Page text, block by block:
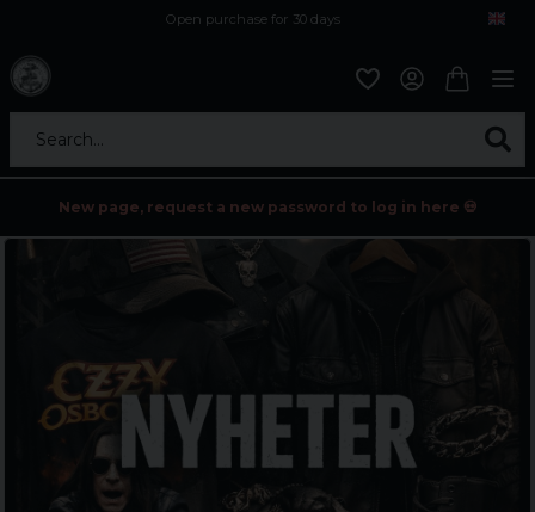
Open purchase for 30 days
Search...
New page, request a new password to log in here 💀